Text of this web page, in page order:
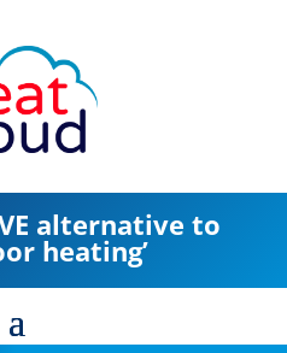
alternative to
heating’